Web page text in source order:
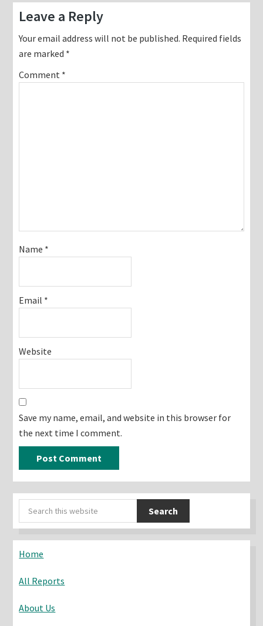
Reader
Interactions
Leave a Reply
Your email address will not be published. Required fields
are marked *
Comment *
Name *
Email *
Website
Save my name, email, and website in this browser for
the next time I comment.
Primary
Sidebar
Search
this
Home
All Reports
About Us